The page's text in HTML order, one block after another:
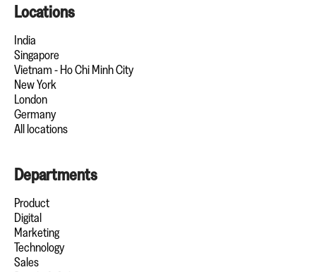
Locations
India
Singapore
Vietnam - Ho Chi Minh City
New York
London
Germany
All locations
Departments
Product
Digital
Marketing
Technology
Sales